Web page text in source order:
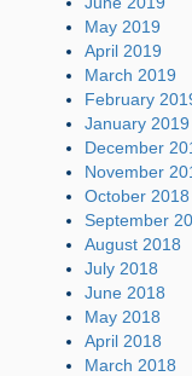
May 2019
April 2019
March 2019
February
January 2019
December
November
October 2018
September
August 2018
July 2018
June 2018
May 2018
April 2018
March 2018